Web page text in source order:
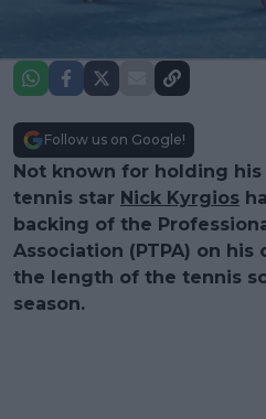
Follow us on Google!
Not known for holding
tennis star Nick Kyrgios
backing of the
Association (PTPA) on
the length of the tennis
season.